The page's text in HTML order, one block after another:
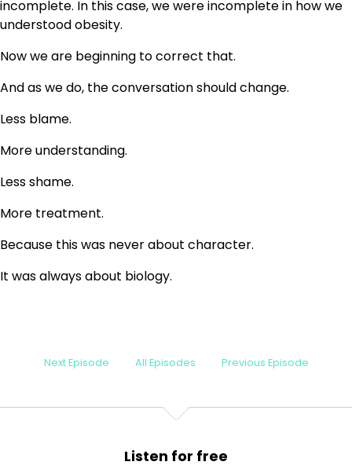
incomplete. In this case, we were incomplete in how we
understood obesity.
Now we are beginning to correct that.
And as we do, the conversation should change.
Less blame.
More understanding.
Less shame.
More treatment.
Because this was never about character.
It was always about biology.
Next Episode All Episodes Previous Episode
Listen for free